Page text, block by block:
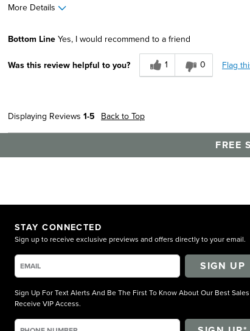
More Details
Pros
Sizing
Feels true to size
Bottom Line Yes, I would recommend to a friend
Was this review helpful to you? 1 0 Flag
Displaying Reviews 1-5 Back to Top
FREE
STAY CONNECTED
Sign up to receive exclusive previews and offers directly to your email.
SIGN UP
Sign Up For Text Alerts And Be The First To Know About Our Best
Receive VIP Access.